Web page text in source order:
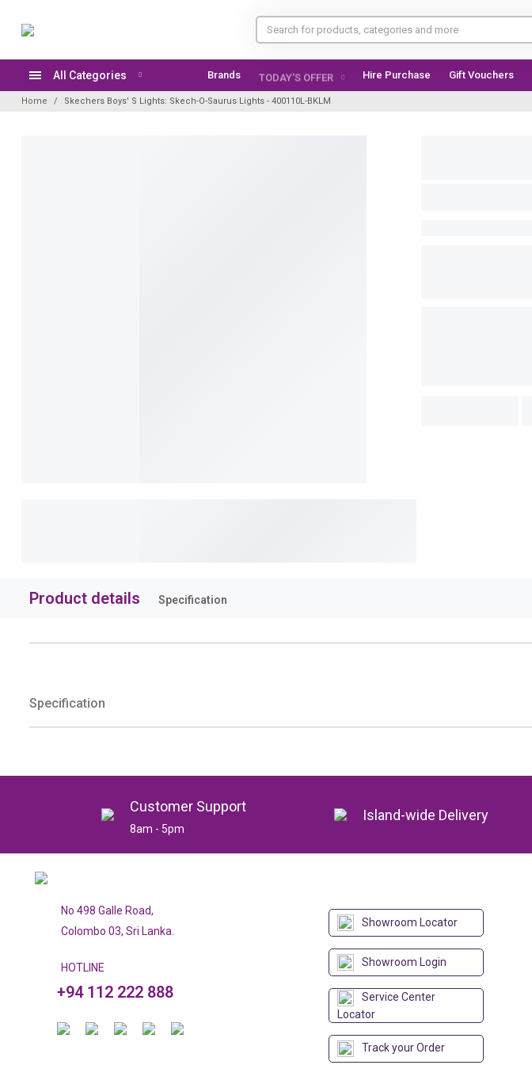
All Categories Brands TODAY'S OFFER Hire Purchase Gift Vouchers
Home Skechers Boys' S Lights: Skech-O-Saurus Lights - 400110L-BKLM
Product details Specification
Specification
Customer Support
8am - 5pm
Island-wide Delivery
No 498 Galle Road,
Colombo 03, Sri Lanka.
HOTLINE
+94 112 222 888
Showroom Locator
Showroom Login
Service Center
Locator
Track your Order